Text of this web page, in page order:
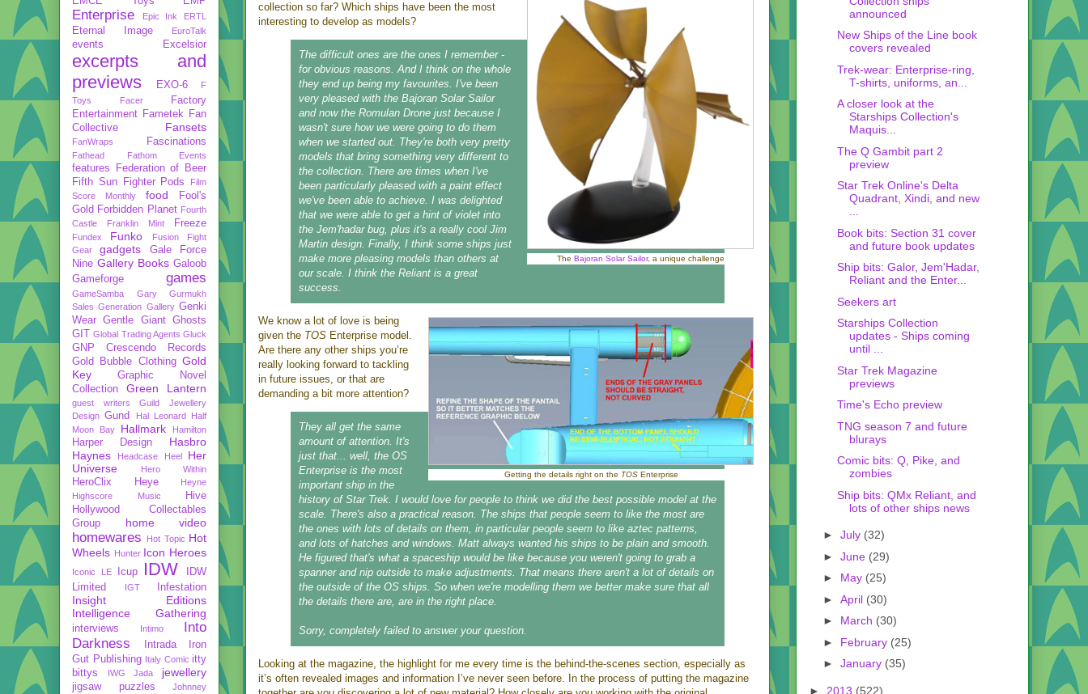
The Bajoran Solar Sailor, a unique challenge
collection so far? Which ships have been the most
interesting to develop as models?
The difficult ones are the ones I remember -
for obvious reasons. And I think on the whole
they end up being my favourites. I've been
very pleased with the Bajoran Solar Sailor
and now the Romulan Drone just because I
wasn't sure how we were going to do them
when we started out. They're both very pretty
models that bring something very different to
the collection. There are times when I've
been particularly pleased with a paint effect
we've been able to achieve. I was delighted
that we were able to get a hint of violet into
the Jem'hadar bug, plus it's a really cool Jim
Martin design. Finally, I think some ships just
make more pleasing models than others at
our scale. I think the Reliant is a great
success.
Getting the details right on the TOSEnterprise
We know a lot of love is being
given the TOS Enterprise model.
Are there any other ships you’re
really looking forward to tackling
in future issues, or that are
demanding a bit more attention?
They all get the same
amount of attention. It's
just that... well, the OS
Enterprise is the most
important ship in the
history of Star Trek. I would love for people to think we did the best possible model at the
scale. There's also a practical reason. The ships that people seem to like the most are
the ones with lots of details on them, in particular people seem to like aztec patterns,
and lots of hatches and windows. Matt always wanted his ships to be plain and smooth.
He figured that's what a spaceship would be like because you weren't going to grab a
spanner and nip outside to make adjustments. That means there aren't a lot of details on
the outside of the OS ships. So when we're modelling them we better make sure that all
the details there are, are in the right place.
Sorry, completely failed to answer your question.
Looking at the magazine, the highlight for me every time is the behind-the-scenes section, especially as
it’s often revealed images and information I’ve never seen before. In the process of putting the magazine
Enterprise Epic Ink ERTL
Eternal Image EuroTalk
events Excelsior
excerpts and
previews
EXO-6
F
Toys
Facer
Factory
Entertainment Fametek
Fan
Collective
Fansets
FanWraps Fascinations
Fathead Fathom Events
features
Federation of Beer
Fifth Sun
Fighter Pods
Film
Score Monthly
food
Fool's
Gold Forbidden Planet Fourth
Castle
Franklin Mint Freeze
Fundex Funko
Fusion Fight
Gear
gadgets
Gale Force
Nine Gallery Books Galoob
Gameforge
games
GameSamba
Gary Gurmukh
Sales Generation Gallery Genki
Wear Gentle Giant Ghosts
GIT Global Trading Agents Gluck
GNP Crescendo Records
Gold Bubble Clothing Gold
Key
Graphic Novel
Collection
Green Lantern
guest writers
Guild Jewellery
Design Gund Hal Leonard
Half
Moon Bay
Hallmark Hamilton
Harper Design
Hasbro
Haynes
Headcase Heel
Her
Universe
Hero Within
HeroClix Heye
Heyne
Highscore Music
Hive
Hollywood Collectables
Group
home video
homewares Hot Topic Hot
Wheels Hunter Icon Heroes
Iconic LE Icup IDW
IDW
Limited
IGT Infestation
Insight Editions
Intelligence Gathering
interviews Intimo
Into
Darkness
Intrada
Iron
Gut Publishing Italy Comic itty
bittys
IWG Jada jewellery
jigsaw puzzles Johnney
announced
New Ships of the Line book
covers revealed
Trek-wear: Enterprise-ring,
T-shirts, uniforms, an...
A closer look at the
Starships Collection's
Maquis...
The Q Gambit part 2
preview
Star Trek Online's Delta
Quadrant, Xindi, and new
...
Book bits: Section 31 cover
and future book updates
Ship bits: Galor, Jem'Hadar,
Reliant and the Enter...
Seekers art
Starships Collection
updates - Ships coming
until ...
Star Trek Magazine
previews
Time's Echo preview
TNG season 7 and future
blurays
Comic bits: Q, Pike, and
zombies
Ship bits: QMx Reliant, and
lots of other ships news
► July (32)
► June (29)
► May (25)
► April (30)
► March (30)
► February (25)
► January (35)
► 2013 (522)